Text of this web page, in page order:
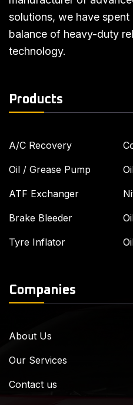
solutions, we have
balance of heavy-duty
technology.
Products
A/C Recovery
Oil / Grease Pump
ATF Exchanger
Brake Bleeder
Tyre Inflator
Companies
About Us
Our Services
Contact us